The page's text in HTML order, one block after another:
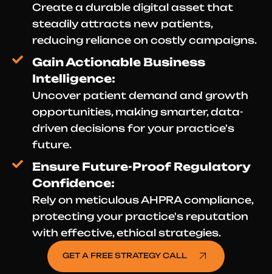
Create a durable digital asset that
steadily attracts new patients,
reducing reliance on costly campaigns.
Gain Actionable Business
Intelligence:
Uncover patient demand and growth
opportunities, making smarter, data-
driven decisions for your practice's
future.
Ensure Future-Proof Regulatory
Confidence:
Rely on meticulous AHPRA compliance,
protecting your practice's reputation
with effective, ethical strategies.
GET A FREE STRATEGY CALL